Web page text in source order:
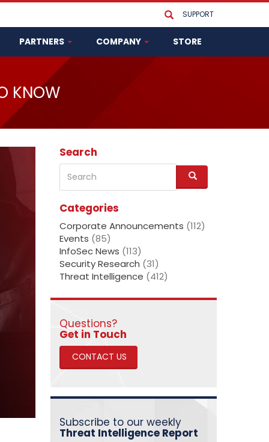
SUPPORT
PARTNERS COMPANY STORE
KNOW
Search
S
e
c
Categories
Corporate Announcements (112)
Events (85)
InfoSec News (113)
Security Research (31)
Threat Intelligence (412)
Questions?
​​​​​​​Get in Touch
CONTACT US
Subscribe to our weekly
Threat Intelligence Report